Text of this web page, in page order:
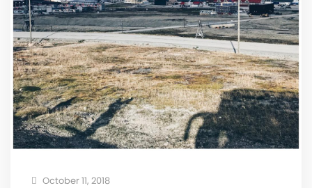
October 11, 2018